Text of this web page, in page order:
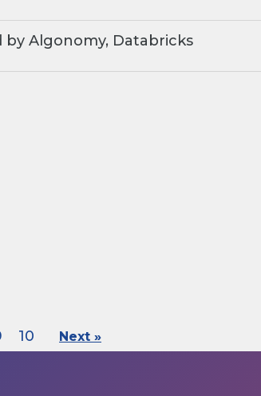
by Algonomy, Databricks
10 Next »